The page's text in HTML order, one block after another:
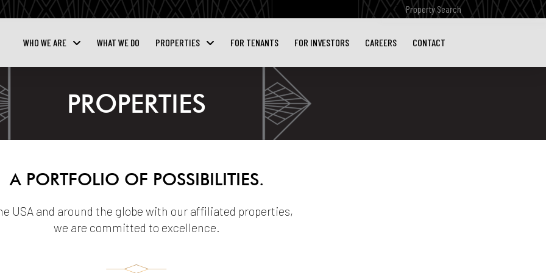
Search
Submit
WHO WE ARE WHAT WE DO PROPERTIES FOR TENANTS FOR INVESTORS CAREERS CONTACT
PROPERTIES
A PORTFOLIO OF POSSIBILITIES.
USA and around the globe with our affiliated properties,
we are committed to excellence.